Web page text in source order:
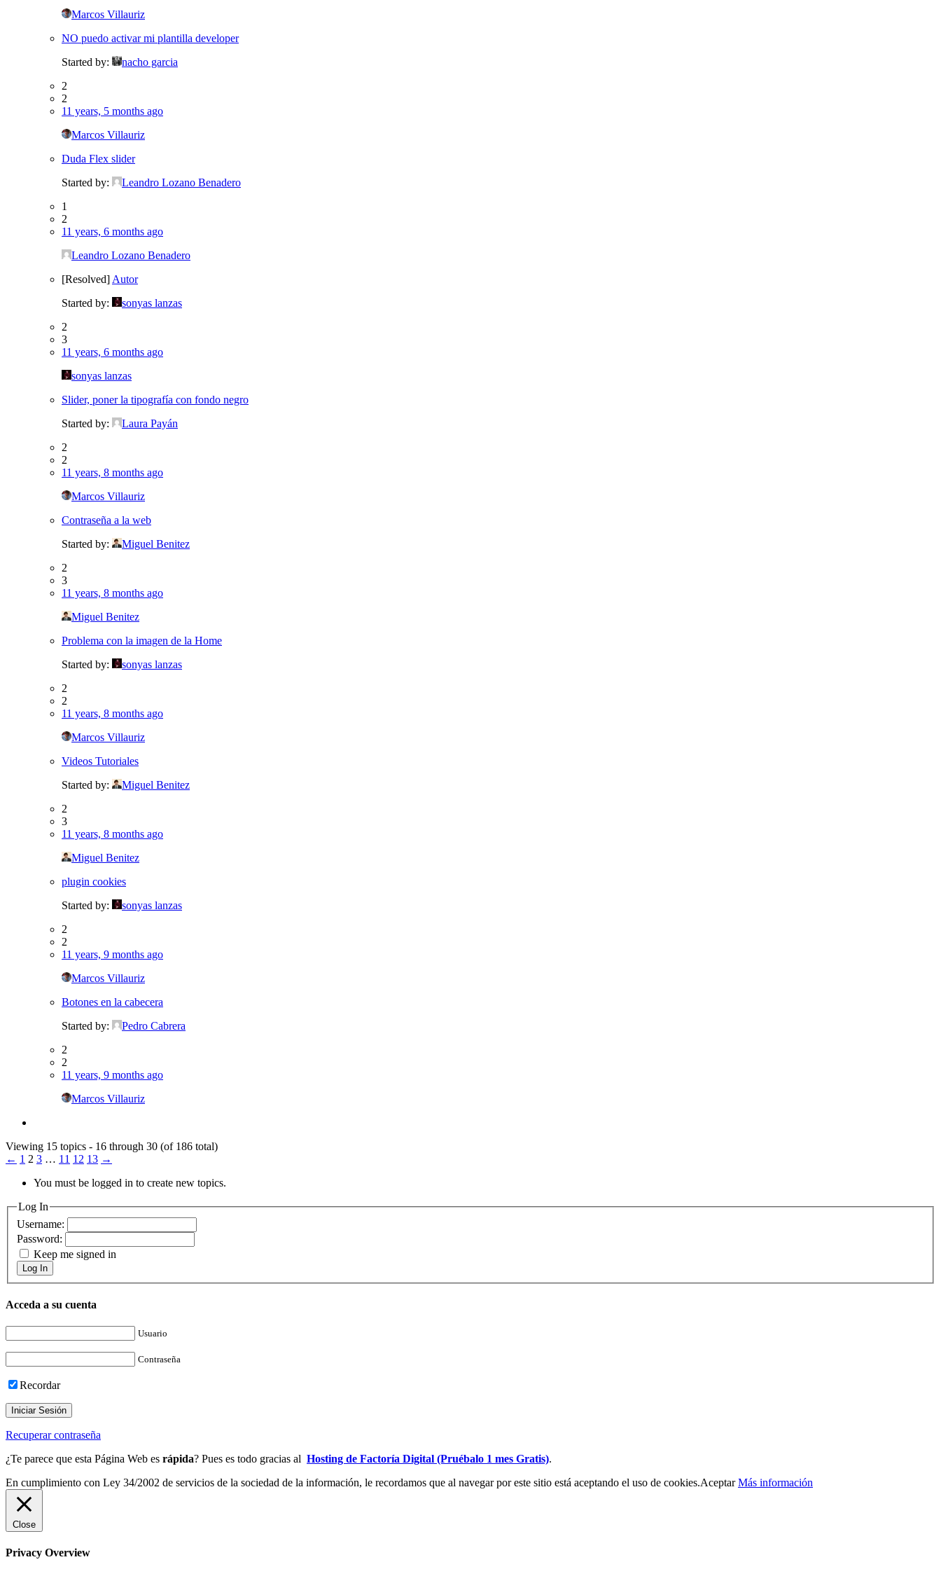
Marcos Villauriz
NO puedo activar mi plantilla developer
Started by:
nacho garcia
2
2
11 years, 5 months ago
Marcos Villauriz
Duda Flex slider
Started by:
Leandro Lozano Benadero
1
2
11 years, 6 months ago
Leandro Lozano Benadero
[Resolved] Autor
Started by:
sonyas lanzas
2
3
11 years, 6 months ago
sonyas lanzas
Slider, poner la tipografía con fondo negro
Started by:
Laura Payán
2
2
11 years, 8 months ago
Marcos Villauriz
Contraseña a la web
Started by:
Miguel Benitez
2
3
11 years, 8 months ago
Miguel Benitez
Problema con la imagen de la Home
Started by:
sonyas lanzas
2
2
11 years, 8 months ago
Marcos Villauriz
Videos Tutoriales
Started by:
Miguel Benitez
2
3
11 years, 8 months ago
Miguel Benitez
plugin cookies
Started by:
sonyas lanzas
2
2
11 years, 9 months ago
Marcos Villauriz
Botones en la cabecera
Started by:
Pedro Cabrera
2
2
11 years, 9 months ago
Marcos Villauriz
Viewing 15 topics - 16 through 30 (of 186 total)
← 1 2 3 … 11 12 13 →
You must be logged in to create new topics.
Log In
Username:
Password:
Keep me signed in
Log In
Acceda a su cuenta
Usuario
Contraseña
Recordar
Iniciar Sesión
Recuperar contraseña
¿Te parece que esta Página Web es rápida? Pues es todo gracias al Hosting de Factoría Digital (Pruébalo 1 mes Gratis).
En cumplimiento con Ley 34/2002 de servicios de la sociedad de la información, le recordamos que al navegar por este sitio está aceptando el uso de cookies.Aceptar Más información
Close
Privacy Overview